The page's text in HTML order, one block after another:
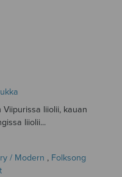
Viipurissa liiolii, kauan
liiolii...
/ Modern , Folksong